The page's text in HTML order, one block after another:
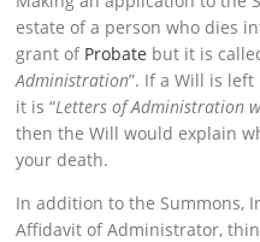
estate of a person who dies
grant of Probate but it is
Administration”. If a Will is
it is “Letters of Administration
then the Will would explain
your death.
In addition to the Summons,
Affidavit of Administrator,